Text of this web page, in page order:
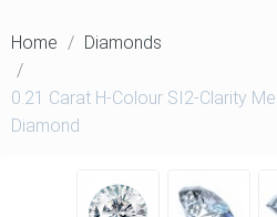
Home Diamonds
0.21 Carat H-Colour SI2-Clarity
Diamond